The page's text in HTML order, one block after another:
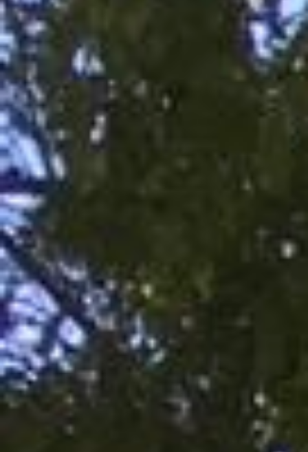
RECENT POSTS
On Thawing and the Energy Cycle By Peter Moore, MFCC, CGP
Many people are aware that they are limiting th...
On Rhythm and Time in Bodywork by Silke Ziehl
All living things move, and change, however imp...